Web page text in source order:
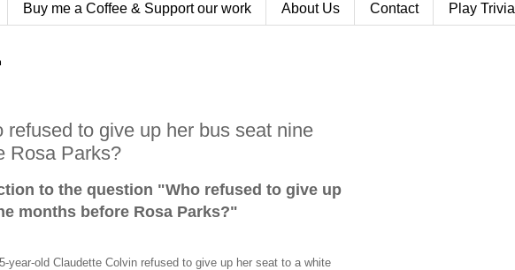
Buy me a Coffee & Support our work About Us Contact Play Trivia
refused to give up her bus seat nine
Rosa Parks?
to the question "Who refused to give up
months before Rosa Parks?"
year-old Claudette Colvin refused to give up her seat to a white